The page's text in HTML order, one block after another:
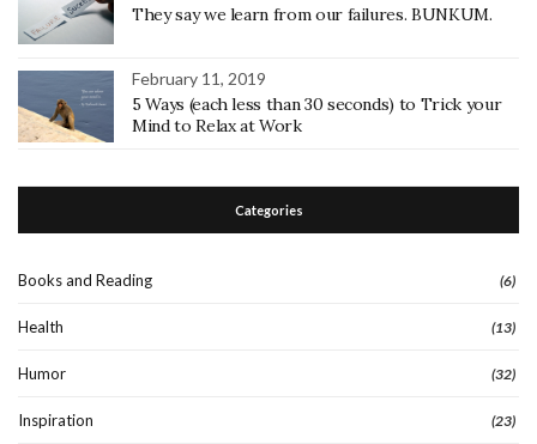
They say we learn from our failures. BUNKUM.
February 11, 2019
5 Ways (each less than 30 seconds) to Trick your
Mind to Relax at Work
Categories
Books and Reading (6)
Health (13)
Humor (32)
Inspiration (23)